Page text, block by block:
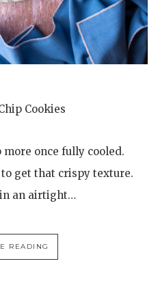
Cookies
once fully cooled.
get that crispy texture.
an airtight…
READING